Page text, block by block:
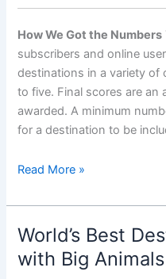
How We Got the Numbers
subscribers and online
destinations in a variety of
to five. Final scores are an
awarded. A minimum
for a destination to be
Worldâ€™s
Destinations
for
Wall
Diving
Read More »
World’s Best
with Big Animals